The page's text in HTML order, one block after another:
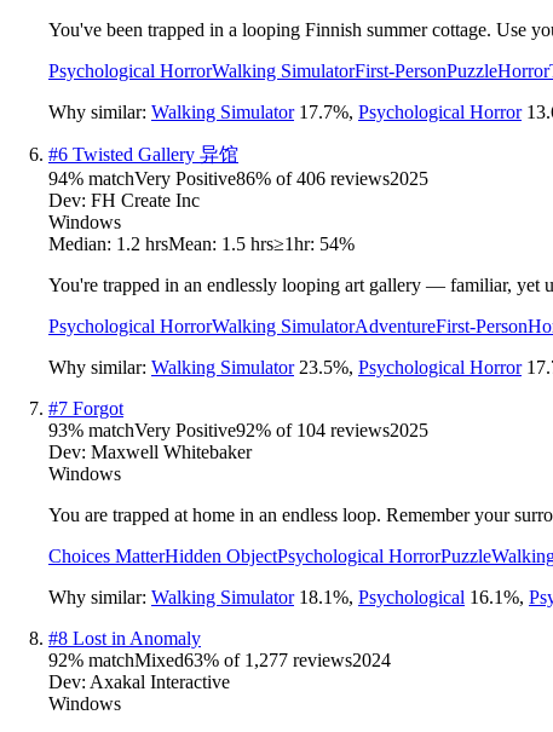
You've been trapped in a looping Finnish summer cottage. Use
Psychological HorrorWalking SimulatorFirst-PersonPuzzleHorror
Why similar: Walking Simulator 17.7%, Psychological Horror
#6 Twisted Gallery 异馆
94% matchVery Positive86% of406 reviews2025
Dev: FH Create Inc
Windows
Median: 1.2 hrsMean: 1.5 hrs≥1hr: 54%
You're trapped in an endlessly looping art gallery — familiar, yet
Psychological HorrorWalking SimulatorAdventureFirst-Person
Why similar: Walking Simulator 23.5%, Psychological Horror
#7 Forgot
93% matchVery Positive92% of 104 reviews2025
Dev: Maxwell Whitebaker
Windows
You are trapped at home in an endless loop. Remember your
Choices MatterHidden ObjectPsychological HorrorPuzzle
Why similar: Walking Simulator 18.1%, Psychological 16.1%,
#8 Lost in Anomaly
92% matchMixed63% of 1,277 reviews2024
Dev: Axakal Interactive
Windows